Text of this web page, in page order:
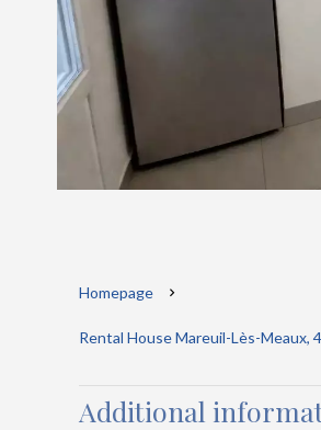
Homepage
Rental House Mareuil-Lès-Meaux,
Additional